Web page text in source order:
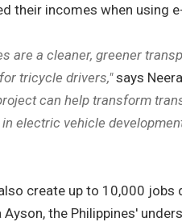
their incomes when using
are a cleaner, greener
tricycle drivers,"says
can help transform
electric vehicle
create up to 10,000 jobs
Ayson, the Philippines'